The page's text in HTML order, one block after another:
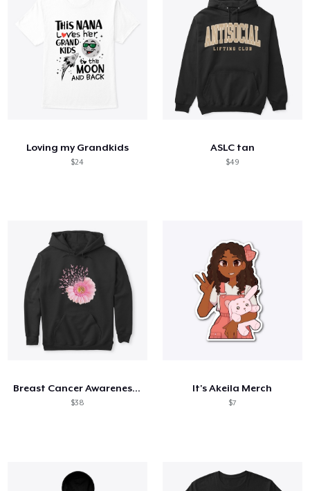
Loving my Grandkids
$24
ASLC tan
$49
Breast Cancer Awareness Daisy
$38
It's Akeila Merch
$7